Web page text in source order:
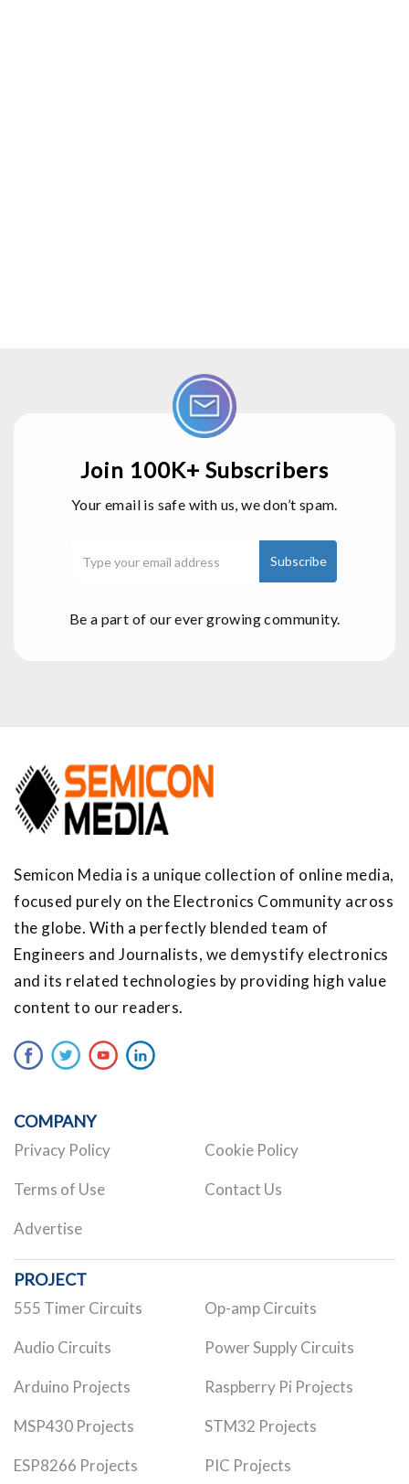
Join 100K+ Subscribers
Your email is safe with us, we don’t spam.
Be a part of our ever growing community.
Semicon Media is a unique collection of online media,
focused purely on the Electronics Community across
the globe. With a perfectly blended team of
Engineers and Journalists, we demystify electronics
and its related technologies by providing high value
content to our readers.
COMPANY
Privacy Policy Cookie Policy
Terms of Use Contact Us
Advertise
PROJECT
555 Timer Circuits Op-amp Circuits
Audio Circuits Power Supply Circuits
Arduino Projects Raspberry Pi Projects
MSP430 Projects STM32 Projects
ESP8266 Projects PIC Projects